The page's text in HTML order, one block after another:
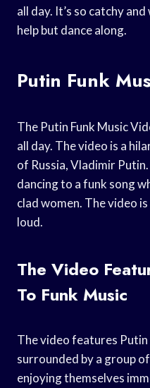
all day. It’s so catchy
help but dance along.
Putin Funk
The Putin Funk Music
all day. The video is a
of Russia, Vladimir
dancing to a funk song
clad women. The video
loud.
The Video
To Funk Music
The video features
surrounded by a group
enjoying themselves